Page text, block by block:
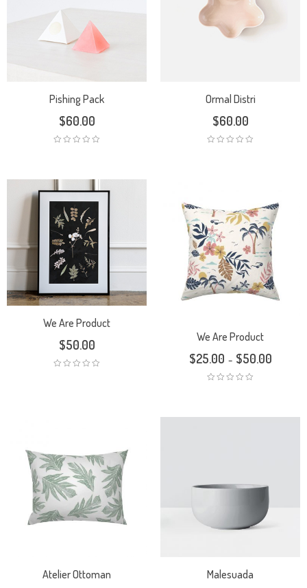
Pishing Pack
$60.00
Ormal Distri
$60.00
We Are Product
$50.00
We Are Product
$25.00 – $50.00
Atelier Ottoman Malesuada